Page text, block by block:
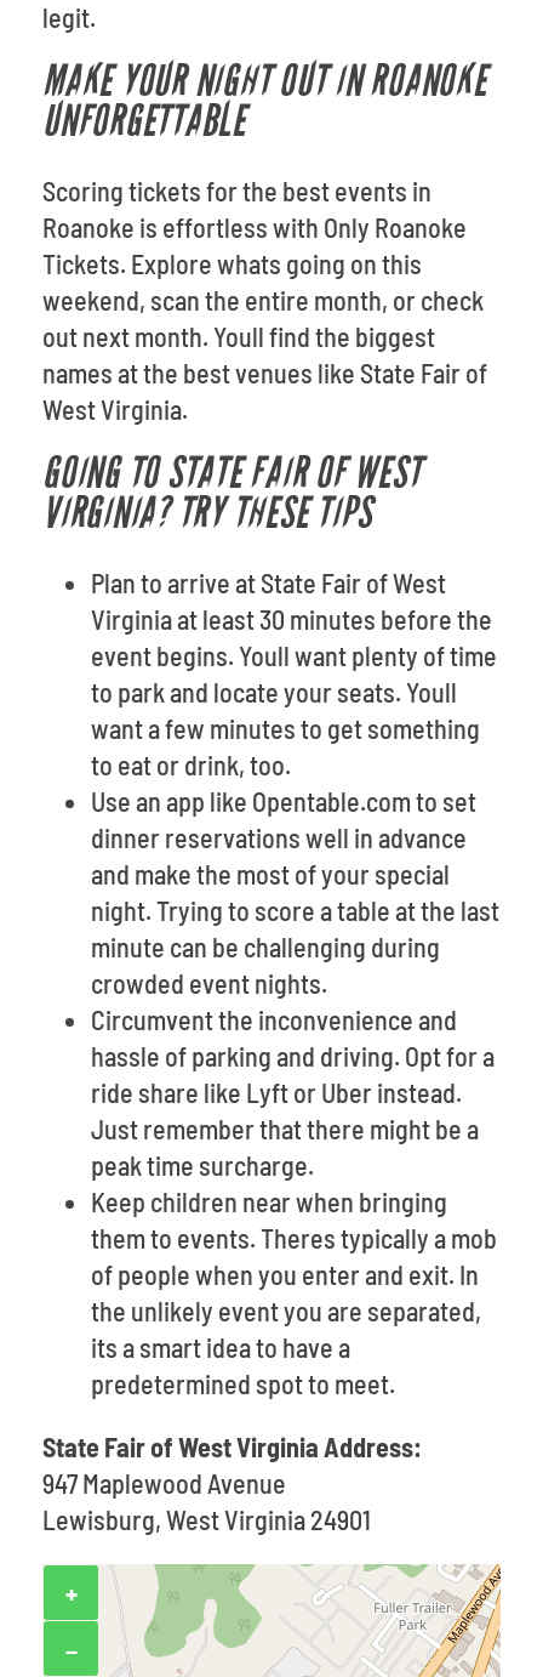
legit.
MAKE YOUR NIGHT OUT IN ROANOKE
UNFORGETTABLE
Scoring tickets for the best events in
Roanoke is effortless with Only Roanoke
Tickets. Explore whats going on this
weekend, scan the entire month, or check
out next month. Youll find the biggest
names at the best venues like State Fair of
West Virginia.
GOING TO STATE FAIR OF WEST
VIRGINIA? TRY THESE TIPS
Plan to arrive at State Fair of West
Virginia at least 30 minutes before the
event begins. Youll want plenty of time
to park and locate your seats. Youll
want a few minutes to get something
to eat or drink, too.
Use an app like Opentable.com to set
dinner reservations well in advance
and make the most of your special
night. Trying to score a table at the last
minute can be challenging during
crowded event nights.
Circumvent the inconvenience and
hassle of parking and driving. Opt for a
ride share like Lyft or Uber instead.
Just remember that there might be a
peak time surcharge.
Keep children near when bringing
them to events. Theres typically a mob
of people when you enter and exit. In
the unlikely event you are separated,
its a smart idea to have a
predetermined spot to meet.
State Fair of West Virginia Address:
947 Maplewood Avenue
Lewisburg, West Virginia 24901
+
−